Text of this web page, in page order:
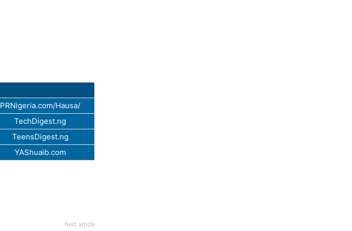
PRNigeria.com/Hausa/
TechDigest.ng
TeensDigest.ng
YAShuaib.com
Next article